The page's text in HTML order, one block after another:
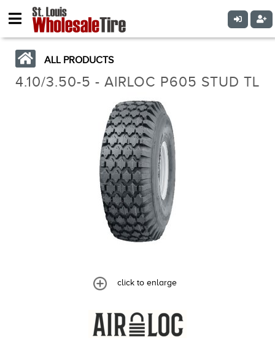
ALL PRODUCTS
4.10/3.50-5 - AIRLOC P605 STUD TL
click to enlarge